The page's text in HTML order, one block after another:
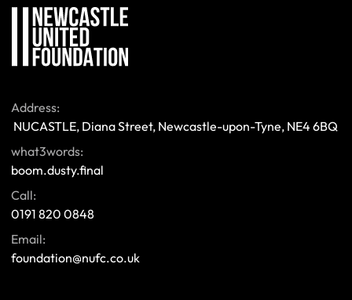
Address:
NUCASTLE, Diana Street, Newcastle-upon-Tyne, NE4 6BQ
what3words:
boom.dusty.final
Call:
0191 820 0848
Email:
foundation@nufc.co.uk